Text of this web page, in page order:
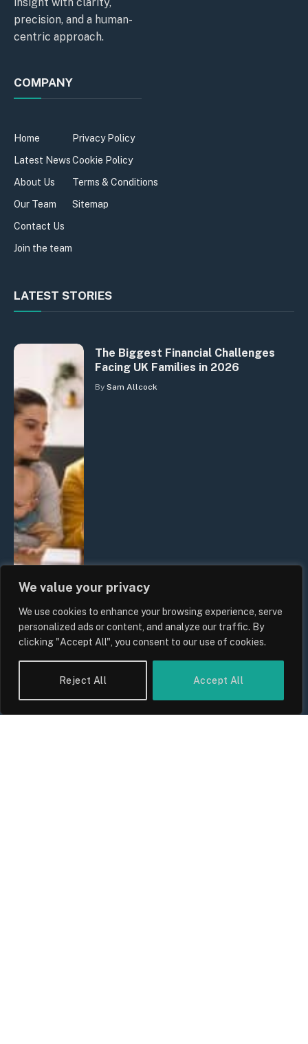
We value your privacy
We use cookies to enhance your browsing experience, serve
personalized ads or content, and analyze our traffic. By
clicking "Accept All", you consent to our use of cookies.
Reject All Accept All
precision, and a human-
centric approach.
COMPANY
Home
Latest News
About Us
Our Team
Contact Us
Join the team
Privacy Policy
Cookie Policy
Terms & Conditions
Sitemap
LATEST STORIES
The Biggest Financial Challenges
Facing UK Families in 2026
By Sam Allcock
By